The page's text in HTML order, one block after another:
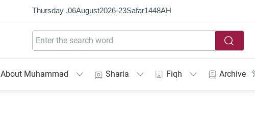
Thursday ,06August2026-23Ṣafar1448AH
About Muhammad Sharia Fiqh Archive